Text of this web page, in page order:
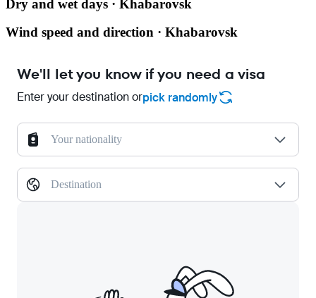
Dry and wet days · Khabarovsk
Wind speed and direction · Khabarovsk
We'll let you know if you need a visa
Enter your destination orpick randomly
Your nationality
Destination